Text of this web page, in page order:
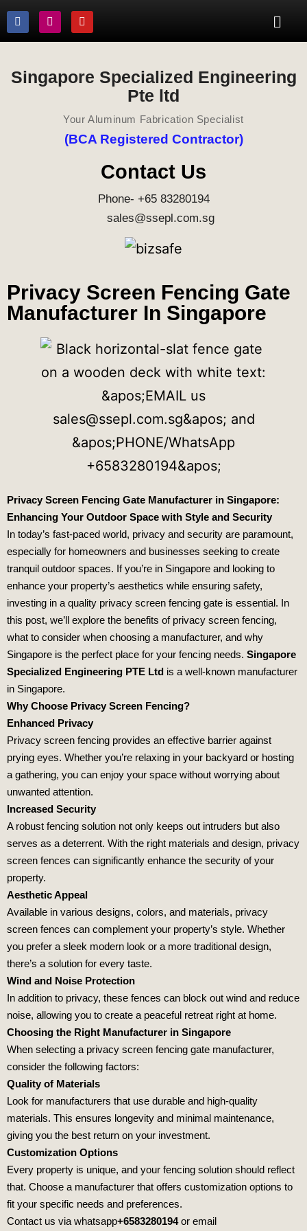
Singapore Specialized Engineering
Pte ltd
Your Aluminum Fabrication Specialist
(BCA Registered Contractor)
Contact Us
Phone- +65 83280194
sales@ssepl.com.sg
Privacy Screen Fencing Gate
Manufacturer In Singapore
Privacy Screen Fencing Gate Manufacturer in Singapore:
Enhancing Your Outdoor Space with Style and Security
In today’s fast-paced world, privacy and security are paramount,
especially for homeowners and businesses seeking to create
tranquil outdoor spaces. If you’re in Singapore and looking to
enhance your property’s aesthetics while ensuring safety,
investing in a quality privacy screen fencing gate is essential. In
this post, we’ll explore the benefits of privacy screen fencing,
what to consider when choosing a manufacturer, and why
Singapore is the perfect place for your fencing needs. Singapore
Specialized Engineering PTE Ltd is a well-known manufacturer
in Singapore.
Why Choose Privacy Screen Fencing?
Enhanced Privacy
Privacy screen fencing provides an effective barrier against
prying eyes. Whether you’re relaxing in your backyard or hosting
a gathering, you can enjoy your space without worrying about
unwanted attention.
Increased Security
A robust fencing solution not only keeps out intruders but also
serves as a deterrent. With the right materials and design, privacy
screen fences can significantly enhance the security of your
property.
Aesthetic Appeal
Available in various designs, colors, and materials, privacy
screen fences can complement your property’s style. Whether
you prefer a sleek modern look or a more traditional design,
there’s a solution for every taste.
Wind and Noise Protection
In addition to privacy, these fences can block out wind and reduce
noise, allowing you to create a peaceful retreat right at home.
Choosing the Right Manufacturer in Singapore
When selecting a privacy screen fencing gate manufacturer,
consider the following factors:
Quality of Materials
Look for manufacturers that use durable and high-quality
materials. This ensures longevity and minimal maintenance,
giving you the best return on your investment.
Customization Options
Every property is unique, and your fencing solution should reflect
that. Choose a manufacturer that offers customization options to
fit your specific needs and preferences.
Contact us via whatsapp+6583280194or email